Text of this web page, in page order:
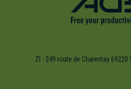
ZI - 249 route de Charentay 69220